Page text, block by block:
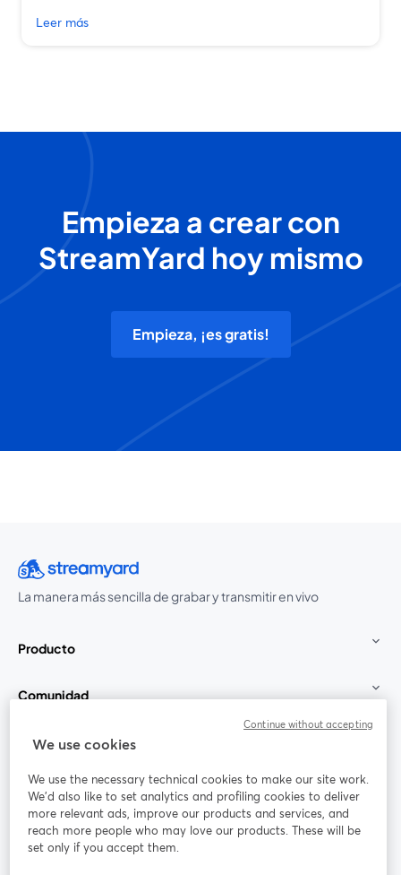
Leer más
Empieza a crear con
StreamYard hoy mismo
Empieza, ¡es gratis!
La manera más sencilla de grabar y transmitir en vivo
Producto
Comunidad
StreamYard para
Únete a nosotros
web
Facebook
se abre en una nueva pestaña
X (Twitter)
We use cookies
We use the necessary technical cookies to make our site work.
We'd also like to set analytics and profiling cookies to deliver
more relevant ads, improve our products and services, and
reach more people who may love our products. These will be
set only if you accept them.
Continue without accepting